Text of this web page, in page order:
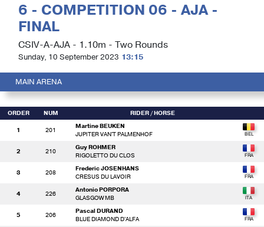
6 - COMPETITION 06 - AJA -
FINAL
CSIV-A-AJA - 1.10m - Two Rounds
Sunday, 10 September 2023 13:15
MAIN ARENA
ORDER NUM RIDER/ HORSE
1 201
Martine BEUKEN
JUPITER VAN'T PALMENHOF
2 210
Guy ROHMER
RIGOLETTO DU CLOS
3 208
Frederic JOSENHANS
CRESUS DU LAVOIR
4 226
Antonio PORPORA
GLASGOW MB
5 206
Pascal DURAND
BLUE DIAMOND D'ALFA